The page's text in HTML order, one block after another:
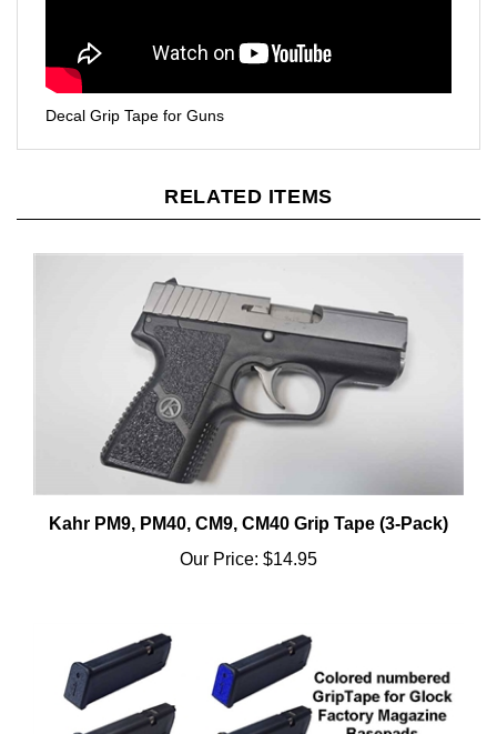
Decal Grip Tape for Guns
Kahr PM9, PM40, CM9, CM40 Grip Tape (3-Pack)
Our Price:$14.95